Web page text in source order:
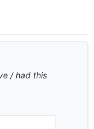
/ had this